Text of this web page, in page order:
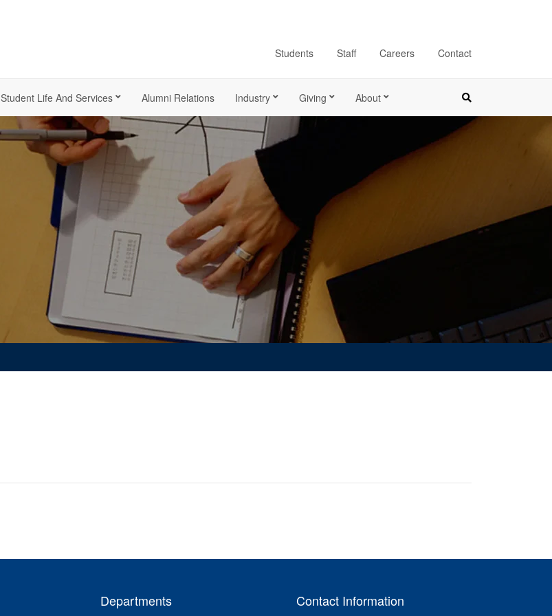
Students Staff Careers Contact
Student Life And Services Alumni Relations Industry Giving About
Departments Contact Information